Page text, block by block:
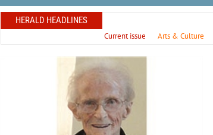
HERALD HEADLINES
Current issue Arts & Culture